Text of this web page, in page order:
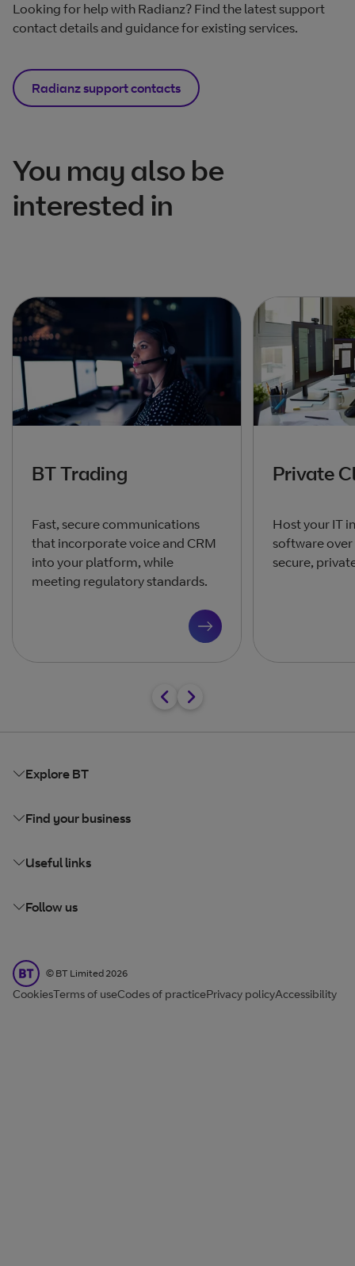
Looking for help with Radianz? Find the latest support
contact details and guidance for existing services.
Radianz support contacts
You may also be
interested in
BT Trading
Fast, secure communications
that incorporate voice and CRM
into your platform, while
meeting regulatory standards.
Private
Host your IT
software
secure,
Explore BT
Find your business
Useful links
Follow us
BT Limited
© BT Limited 2026
CookiesTerms of useCodes of practicePrivacy policyAccessibility